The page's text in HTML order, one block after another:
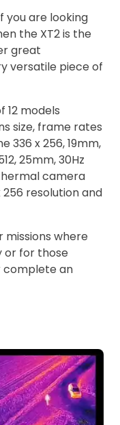
you are looking
the XT2 is the
great
versatile piece of
12 models
size, frame rates
336 x 256, 19mm,
25mm, 30Hz
camera
resolution and
missions where
or for those
complete an